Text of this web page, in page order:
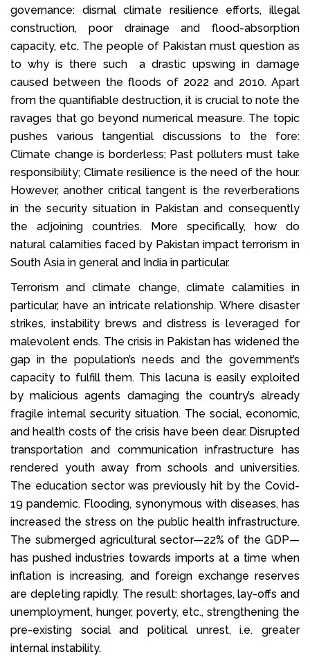
governance: dismal climate resilience efforts, illegal
construction, poor drainage and flood-absorption
capacity, etc. The people of Pakistan must question as
to why is there such a drastic upswing in damage
caused between the floods of 2022 and 2010. Apart
from the quantifiable destruction, it is crucial to note the
ravages that go beyond numerical measure. The topic
pushes various tangential discussions to the fore:
Climate change is borderless; Past polluters must take
responsibility; Climate resilience is the need of the hour.
However, another critical tangent is the reverberations
in the security situation in Pakistan and consequently
the adjoining countries. More specifically, how do
natural calamities faced by Pakistan impact terrorism in
South Asia in general and India in particular.
Terrorism and climate change, climate calamities in
particular, have an intricate relationship. Where disaster
strikes, instability brews and distress is leveraged for
malevolent ends. The crisis in Pakistan has widened the
gap in the population’s needs and the government’s
capacity to fulfill them. This lacuna is easily exploited
by malicious agents damaging the country’s already
fragile internal security situation. The social, economic,
and health costs of the crisis have been dear. Disrupted
transportation and communication infrastructure has
rendered youth away from schools and universities.
The education sector was previously hit by the Covid-
19 pandemic. Flooding, synonymous with diseases, has
increased the stress on the public health infrastructure.
The submerged agricultural sector—22% of the GDP—
has pushed industries towards imports at a time when
inflation is increasing, and foreign exchange reserves
are depleting rapidly. The result: shortages, lay-offs and
unemployment, hunger, poverty, etc., strengthening the
pre-existing social and political unrest, i.e. greater
internal instability.